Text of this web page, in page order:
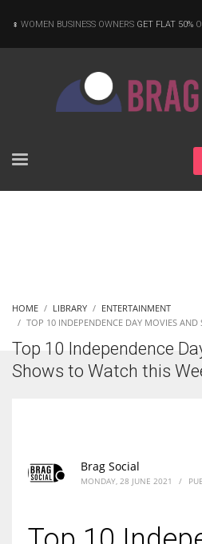
According to the 2021 survey, there
entrepreneurs around the world who
WOMEN BUSINESS OWNERS GET FLAT 50%
HOME LIBRARY
ENTERTAINMENT
TOP 10 INDEPENDENCE DAY MOVIES
Top 10 Independence
Shows to Watch this
Brag Social
MONDAY, 28 JUNE 2021 /